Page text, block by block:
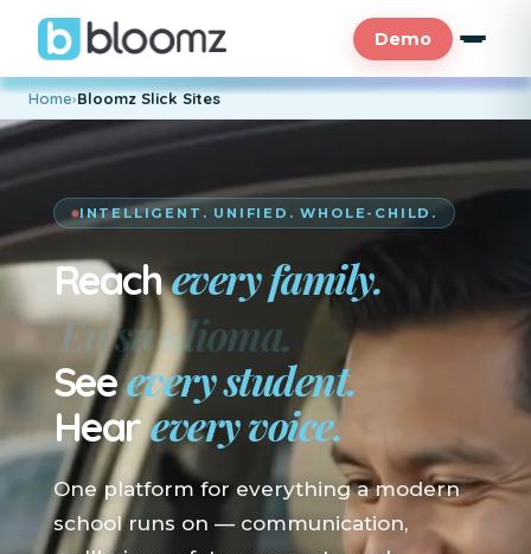
Demo
Home›Bloomz Slick Sites
INTELLIGENT. UNIFIED. WHOLE-CHILD.
Reachevery family.
En su idioma.
Seeevery student.
Hearevery voice.
One platform for everything a modern
school runs on — communication,